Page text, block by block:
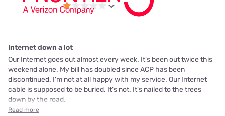
Internet down a lot
Our Internet goes out almost every week. It's been out twice this
weekend alone. My bill has doubled since ACP has been
discontinued. I'm not at all happy with my service. Our Internet
cable is supposed to be buried. It's not. It's nailed to the trees
down by the road.
Read more